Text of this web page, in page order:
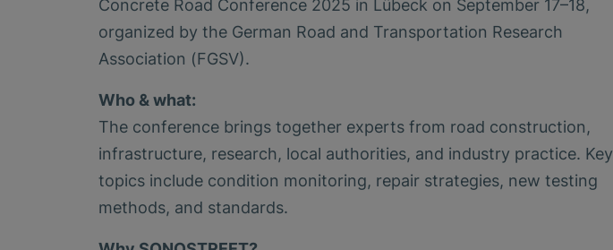
Concrete Road Conference 2025 in Lübeck on September 17–18,
organized by the German Road and Transportation Research
Association (FGSV).
Who & what:
The conference brings together experts from road construction,
infrastructure, research, local authorities, and industry practice. Key
topics include condition monitoring, repair strategies, new testing
methods, and standards.